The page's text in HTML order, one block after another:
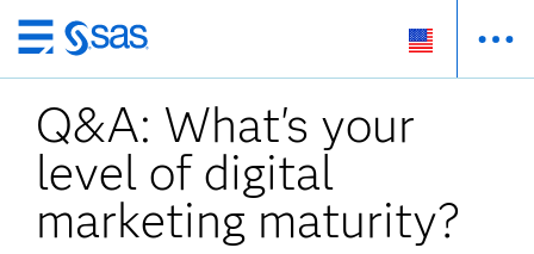
Skip
to
main
content
Q&A: What's your
level of digital
marketing maturity?